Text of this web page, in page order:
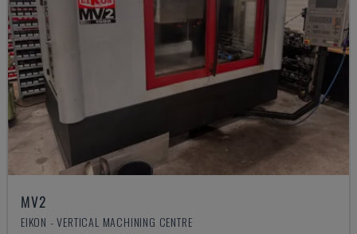
MV2
EIKON - VERTICAL MACHINING CENTRE